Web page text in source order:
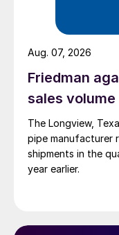
Friedman
sales volume
The Longview,
pipe manufacturer
shipments in the
year earlier.
Aug. 07, 2026